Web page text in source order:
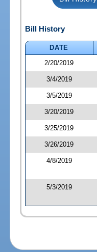
Bill History
DATE
2/20/2019
3/4/2019
3/5/2019
3/20/2019
3/25/2019
3/26/2019
4/8/2019
5/3/2019